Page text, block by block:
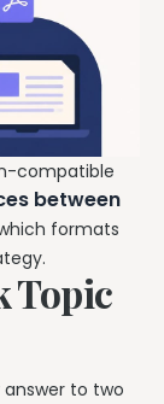
compatible
between
formats
Topic
to two